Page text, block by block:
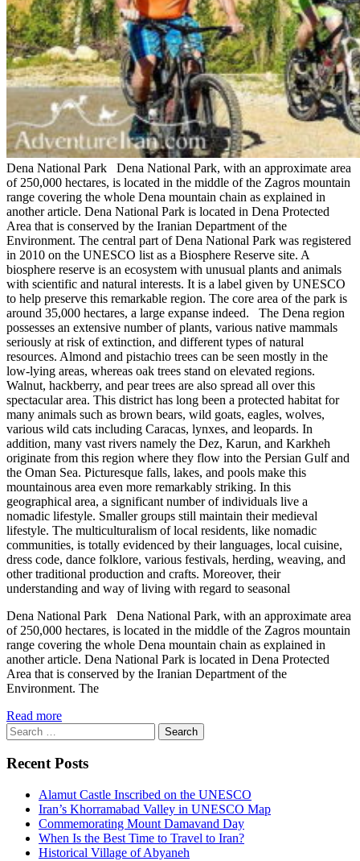
Dena National Park Dena National Park, with an approximate area
of 250,000 hectares, is located in the middle of the Zagros mountain
range covering the whole Dena mountain chain as explained in
another article. Dena National Park is located in Dena Protected
Area that is conserved by the Iranian Department of the
Environment. The central part of Dena National Park was registered
in 2010 on the UNESCO list as a Biosphere Reserve site. A
biosphere reserve is an ecosystem with unusual plants and animals
with scientific and natural interests. It is a label given by UNESCO
to help preserve this remarkable region. The core area of the park is
around 35,000 hectares, a large expanse indeed. The Dena region
possesses an extensive number of plants, various native mammals
seriously at risk of extinction, and different types of natural
resources. Almond and pistachio trees can be seen mostly in the
low-lying areas, whereas oak trees stand on elevated regions.
Walnut, hackberry, and pear trees are also spread all over this
spectacular area. This district has long been a protected habitat for
many animals such as brown bears, wild goats, eagles, wolves,
various wild cats including Caracas, lynxes, and leopards. In
addition, many vast rivers namely the Dez, Karun, and Karkheh
originate from this region where they flow into the Persian Gulf and
the Oman Sea. Picturesque falls, lakes, and pools make this
mountainous area even more remarkably striking. In this
geographical area, a significant number of individuals live a
nomadic lifestyle. Smaller groups still maintain their medieval
lifestyle. The multiculturalism of local residents, like nomadic
communities, is totally evidenced by their languages, local cuisine,
dress code, dance folklore, various festivals, herding, weaving, and
other traditional production and crafts. Moreover, their
understanding and way of living with regard to seasonal
Dena National Park Dena National Park, with an approximate area
of 250,000 hectares, is located in the middle of the Zagros mountain
range covering the whole Dena mountain chain as explained in
another article. Dena National Park is located in Dena Protected
Area that is conserved by the Iranian Department of the
Environment. The
Read more
Search
for:
Recent Posts
Alamut Castle Inscribed on the UNESCO
Iran’s Khorramabad Valley in UNESCO Map
Commemorating Mount Damavand Day
When Is the Best Time to Travel to Iran?
Historical Village of Abyaneh